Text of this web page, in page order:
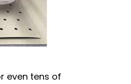
even tens of